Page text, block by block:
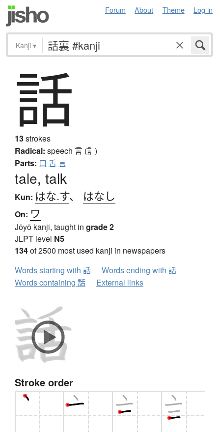
Forum About Theme Log in
Kanji ▾
話
13strokes
Radical: speech 言 (訁)
Parts: 口 舌言
tale, talk
Kun: はな.す、 はなし
On: ワ
Jōyō kanji, taught in grade 2
JLPT level N5
134of 2500 most used kanji in newspapers
Words starting with 話
Words ending with 話
Words containing 話
External links
Stroke order